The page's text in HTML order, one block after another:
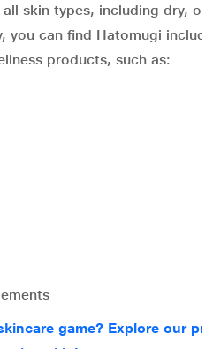
skin types, including dry,
you can find Hatomugi
products, such as:
game? Explore our